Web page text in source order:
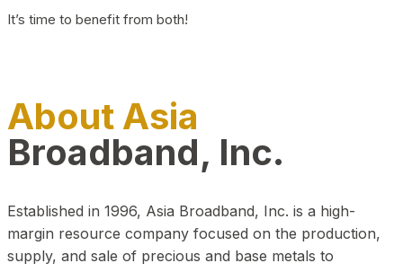
It’s time to benefit from both!
About Asia
Broadband, Inc.
Established in 1996, Asia Broadband, Inc. is a high-
margin resource company focused on the production,
supply, and sale of precious and base metals to